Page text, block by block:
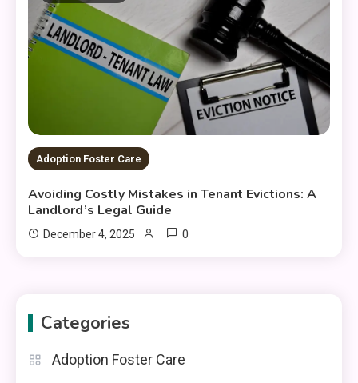
Adoption Foster Care
Avoiding Costly Mistakes in Tenant Evictions: A
Landlord’s Legal Guide
December 4, 2025 0
Categories
Adoption Foster Care